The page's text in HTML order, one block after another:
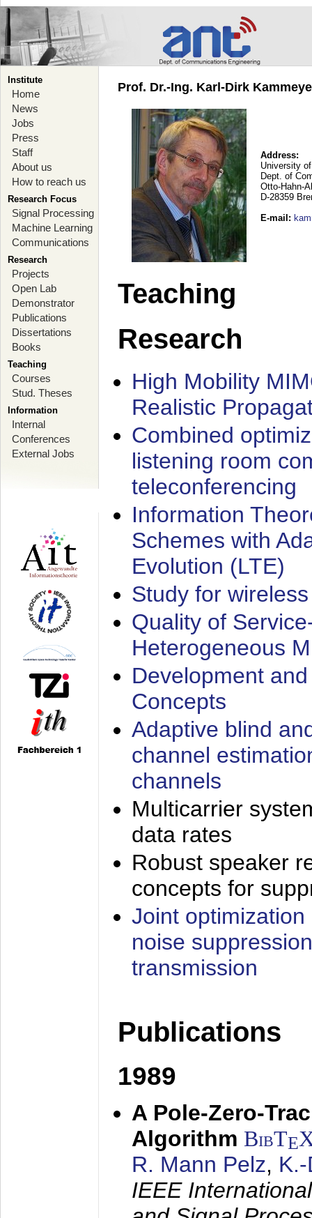
Institute
Home
News
Jobs
Press
Staff
About us
How to reach us
Research Focus
Signal Processing
Machine Learning
Communications
Research
Projects
Open Lab
Demonstrator
Publications
Dissertations
Books
Teaching
Courses
Stud. Theses
Information
Internal
Conferences
External Jobs
Prof. Dr.-Ing. Karl-Dirk
Address:
University
Dept. of
Otto-Hahn-
D-28359
E-mail :
Teaching
Research
High Mobility
Realistic
Combined
listening room
teleconferencing
Information
Schemes with
Evolution (LTE)
Study for
Quality of
Heterogeneous
Development
Concepts
Adaptive blind
channel
channels
Multicarrier
data rates
Robust speaker
concepts for
Joint
noise
transmission
Publications
1989
A Pole-Zero-
Algorithm BibTE
R. Mann Pelz,
IEEE